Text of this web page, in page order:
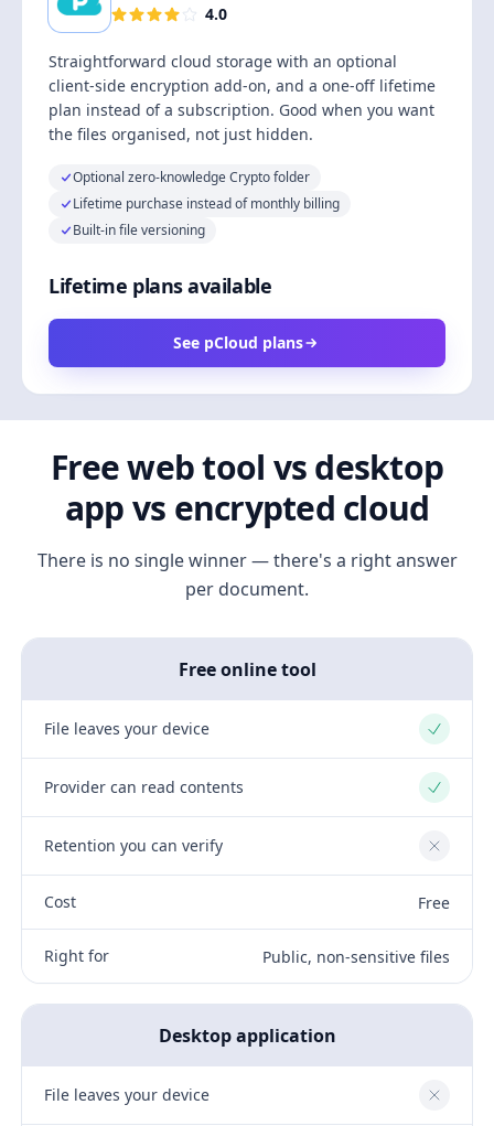
4.0
Straightforward cloud storage with an optional
client-side encryption add-on, and a one-off lifetime
plan instead of a subscription. Good when you want
the files organised, not just hidden.
Optional zero-knowledge Crypto folder
Lifetime purchase instead of monthly billing
Built-in file versioning
Lifetime plans available
See pCloud plans
Free web tool vs desktop
app vs encrypted cloud
There is no single winner — there's a right answer
per document.
Free online tool
File leaves your device Yes
Provider can read contents Yes
Retention you can verify No
Cost Free
Right for Public, non-sensitive files
Desktop application
File leaves your device No